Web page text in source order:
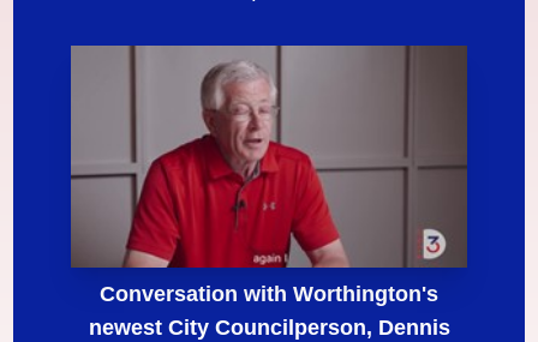
Conversation with Worthington's
newest City Councilperson, Dennis